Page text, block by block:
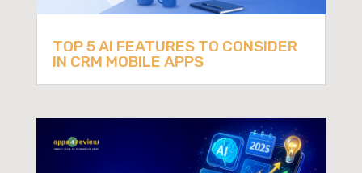
TOP 5 AI FEATURES TO CONSIDER
IN CRM MOBILE APPS